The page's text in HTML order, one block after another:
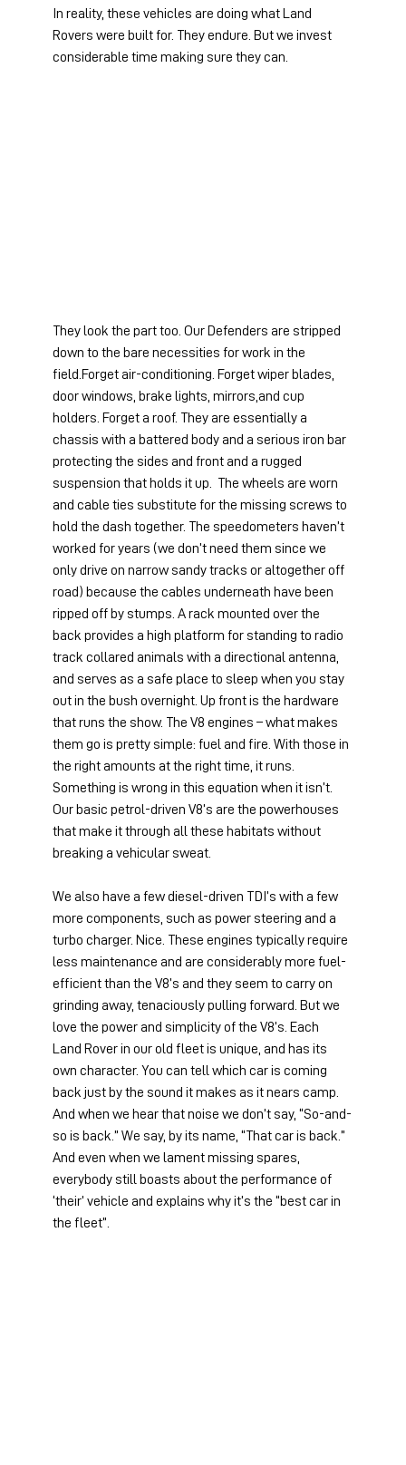
In reality, these vehicles are doing what Land
Rovers were built for. They endure. But we invest
considerable time making sure they can.
They look the part too. Our Defenders are stripped
down to the bare necessities for work in the
field.Forget air-conditioning. Forget wiper blades,
door windows, brake lights, mirrors,and cup
holders. Forget a roof. They are essentially a
chassis with a battered body and a serious iron bar
protecting the sides and front and a rugged
suspension that holds it up.  The wheels are worn
and cable ties substitute for the missing screws to
hold the dash together. The speedometers haven’t
worked for years (we don’t need them since we
only drive on narrow sandy tracks or altogether off
road) because the cables underneath have been
ripped off by stumps. A rack mounted over the
back provides a high platform for standing to radio
track collared animals with a directional antenna,
and serves as a safe place to sleep when you stay
out in the bush overnight. Up front is the hardware
that runs the show. The V8 engines – what makes
them go is pretty simple: fuel and fire. With those in
the right amounts at the right time, it runs.
Something is wrong in this equation when it isn’t.
Our basic petrol-driven V8’s are the powerhouses
that make it through all these habitats without
breaking a vehicular sweat.
We also have a few diesel-driven TDI’s with a few
more components, such as power steering and a
turbo charger. Nice. These engines typically require
less maintenance and are considerably more fuel-
efficient than the V8’s and they seem to carry on
grinding away, tenaciously pulling forward. But we
love the power and simplicity of the V8’s. Each
Land Rover in our old fleet is unique, and has its
own character. You can tell which car is coming
back just by the sound it makes as it nears camp.
And when we hear that noise we don’t say, “So-and-
so is back.” We say, by its name, “That car is back.”
And even when we lament missing spares,
everybody still boasts about the performance of
‘their’ vehicle and explains why it’s the “best car in
the fleet”.